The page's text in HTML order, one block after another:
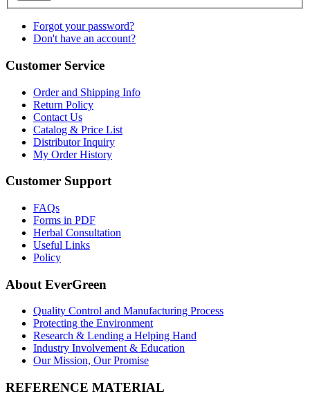
Forgot your password?
Don't have an account?
Customer Service
Order and Shipping Info
Return Policy
Contact Us
Catalog & Price List
Distributor Inquiry
My Order History
Customer Support
FAQs
Forms in PDF
Herbal Consultation
Useful Links
Policy
About EverGreen
Quality Control and Manufacturing Process
Protecting the Environment
Research & Lending a Helping Hand
Industry Involvement & Education
Our Mission, Our Promise
REFERENCE MATERIAL